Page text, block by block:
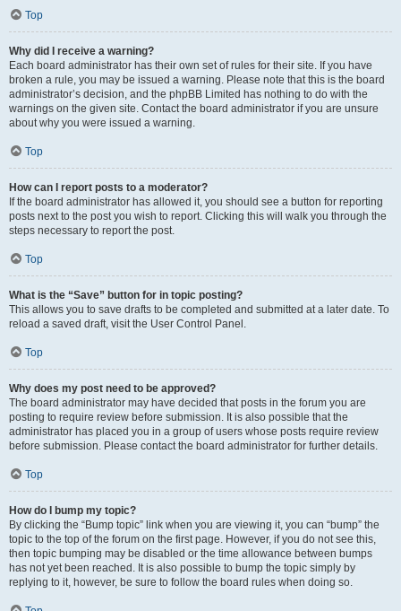
Top
Why did I receive a warning?
Each board administrator has their own set of rules for their site. If you have
broken a rule, you may be issued a warning. Please note that this is the board
administrator’s decision, and the phpBB Limited has nothing to do with the
warnings on the given site. Contact the board administrator if you are unsure
about why you were issued a warning.
Top
How can I report posts to a moderator?
If the board administrator has allowed it, you should see a button for reporting
posts next to the post you wish to report. Clicking this will walk you through the
steps necessary to report the post.
Top
What is the “Save” button for in topic posting?
This allows you to save drafts to be completed and submitted at a later date. To
reload a saved draft, visit the User Control Panel.
Top
Why does my post need to be approved?
The board administrator may have decided that posts in the forum you are
posting to require review before submission. It is also possible that the
administrator has placed you in a group of users whose posts require review
before submission. Please contact the board administrator for further details.
Top
How do I bump my topic?
By clicking the “Bump topic” link when you are viewing it, you can “bump” the
topic to the top of the forum on the first page. However, if you do not see this,
then topic bumping may be disabled or the time allowance between bumps
has not yet been reached. It is also possible to bump the topic simply by
replying to it, however, be sure to follow the board rules when doing so.